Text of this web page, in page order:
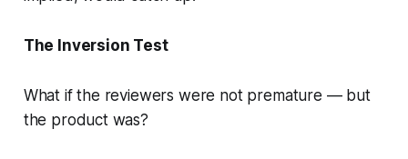
The Inversion Test
What if the reviewers were not premature — but
the product was?